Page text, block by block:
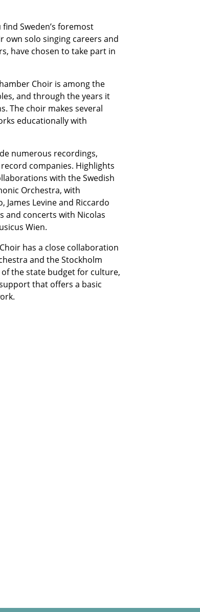
find Sweden’s foremost
own solo singing careers and
have chosen to take part in
Choir is among the
and through the years it
The choir makes several
educationally with
numerous recordings,
companies. Highlights
with the Swedish
Orchestra, with
James Levine and Riccardo
and concerts with Nicolas
Wien.
has a close collaboration
and the Stockholm
the state budget for culture,
that offers a basic